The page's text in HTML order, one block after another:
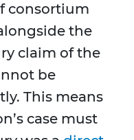
consortium
the
claim of the
be
This means
case must